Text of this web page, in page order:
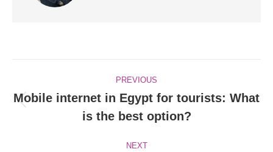
navigation
PREVIOUS
Previous
post:
Mobile internet in Egypt for tourists: What
is the best option?
NEXT